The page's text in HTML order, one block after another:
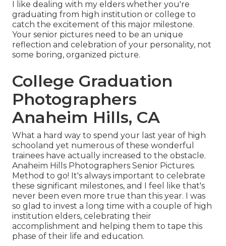
I like dealing with my elders whether you're
graduating from high institution or college to
catch the excitement of this major milestone.
Your senior pictures need to be an unique
reflection and celebration of your personality, not
some boring, organized picture.
College Graduation
Photographers
Anaheim Hills, CA
What a hard way to spend your last year of high
schooland yet numerous of these wonderful
trainees have actually increased to the obstacle.
Anaheim Hills Photographers Senior Pictures.
Method to go! It's always important to celebrate
these significant milestones, and I feel like that's
never been even more true than this year. I was
so glad to invest a long time with a couple of high
institution elders, celebrating their
accomplishment and helping them to tape this
phase of their life and education.